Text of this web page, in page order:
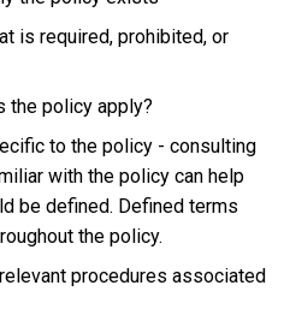
is required, prohibited, or
the policy apply?
to the policy - consulting
with the policy can help
be defined. Defined terms
the policy.
procedures associated